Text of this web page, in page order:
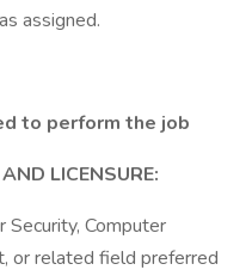
assigned.
to perform the job
LICENSURE:
Security, Computer
or related field preferred